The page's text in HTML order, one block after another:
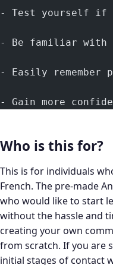
- Test yourself if
- Be familiar with
- Easily remember
- Gain more
Who is this for?
This is for individuals
French. The pre-made
who would like to start
without the hassle and
creating your own
from scratch. If you are
initial stages of contact